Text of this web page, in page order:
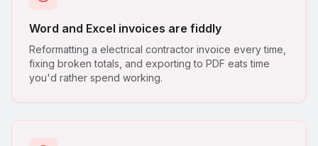
Word and Excel invoices are fiddly
Reformatting a electrical contractor invoice every time,
fixing broken totals, and exporting to PDF eats time
you'd rather spend working.